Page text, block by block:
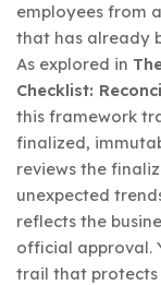
employees from
that has already
As explored in
Checklist:
this framework
finalized,
reviews the
unexpected
reflects the
official approval.
trail that protects